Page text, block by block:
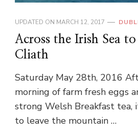
UPDATED ON MARCH 12, 2017
Across the Irish Sea
Cliath
Saturday May 28th, 2016
morning of farm fresh eggs
strong Welsh Breakfast tea,
to leave the mountain …